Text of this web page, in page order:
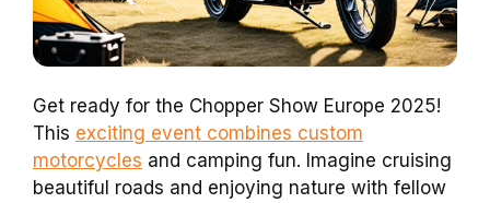
Get ready for the Chopper Show Europe 2025!
This exciting event combines custom
motorcycles and camping fun. Imagine cruising
beautiful roads and enjoying nature with fellow